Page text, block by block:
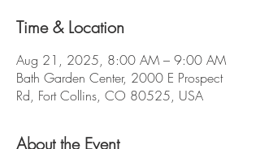
Time & Location
Aug 21, 2025, 8:00 AM – 9:00 AM
Bath Garden Center, 2000 E Prospect
Rd, Fort Collins, CO 80525, USA
About the Event